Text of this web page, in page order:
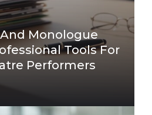
Monologue
Tools For
Performers